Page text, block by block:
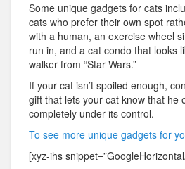
Some unique gadgets for cats
cats who prefer their own spot
with a human, an exercise wheel
run in, and a cat condo that looks
walker from “Star Wars.”
If your cat isn’t spoiled enough,
gift that lets your cat know that he
completely under its control.
To see more unique gadgets for
[xyz-ihs